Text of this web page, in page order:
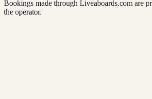
Bookings made through Liveaboards.com are
the operator.